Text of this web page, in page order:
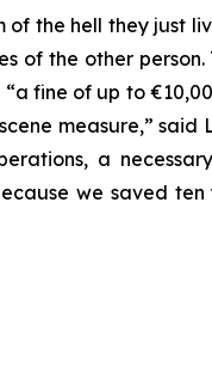
the hell they just
the other
fine of up to
measure,”
a
we saved